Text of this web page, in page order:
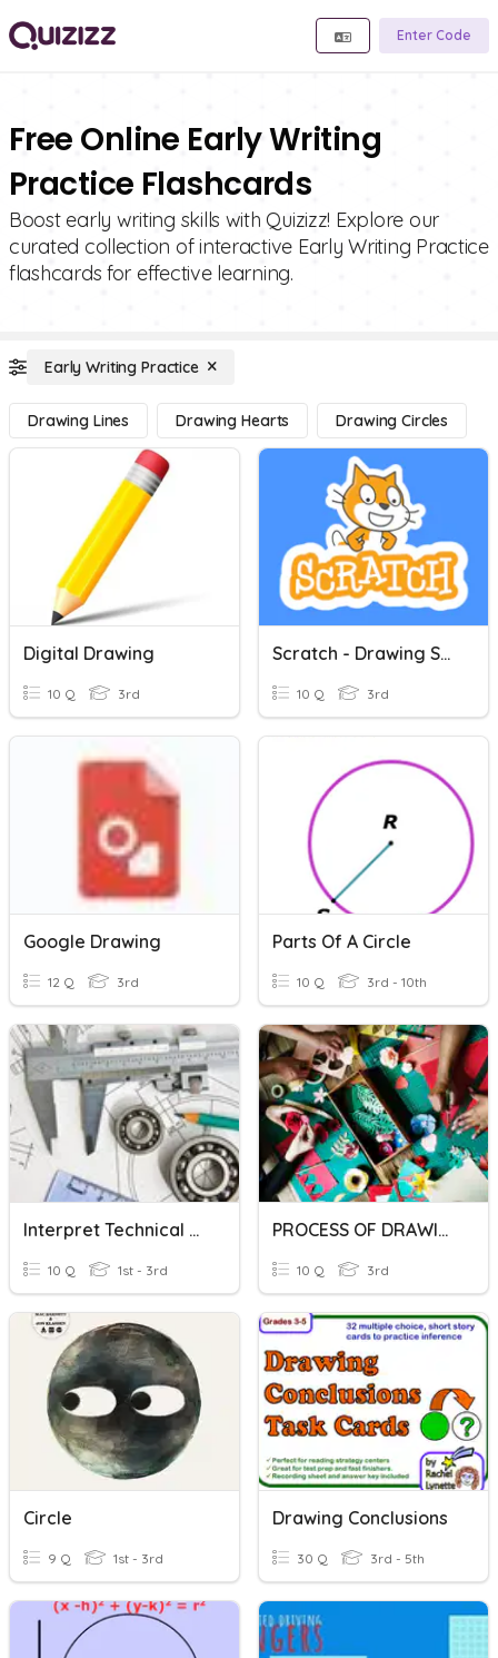
Enter Code
Free Online Early Writing
Practice Flashcards
Boost early writing skills with Quizizz! Explore our
curated collection of interactive Early Writing Practice
flashcards for effective learning.
Early Writing Practice
Drawing Lines Drawing Hearts Drawing Circles
Digital Drawing
10 Q 3rd
Scratch - Drawing Shapes
10 Q 3rd
Google Drawing
12 Q 3rd
Parts Of A Circle
10 Q 3rd - 10th
Interpret Technical Drawing
10 Q 1st - 3rd
PROCESS OF DRAWING
10 Q 3rd
Circle
9 Q 1st - 3rd
Drawing Conclusions
30 Q 3rd - 5th